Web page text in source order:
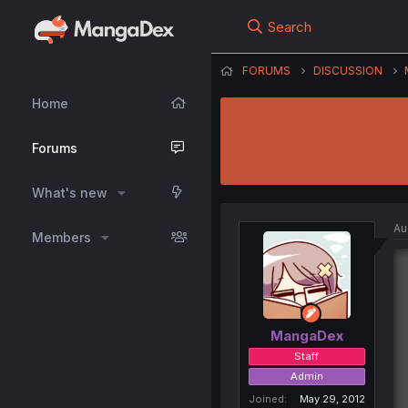
Home
Forums
What's new
Members
Search
FORUMS DISCUSSION
MangaDex
Staff
Admin
Joined
May 29, 2012